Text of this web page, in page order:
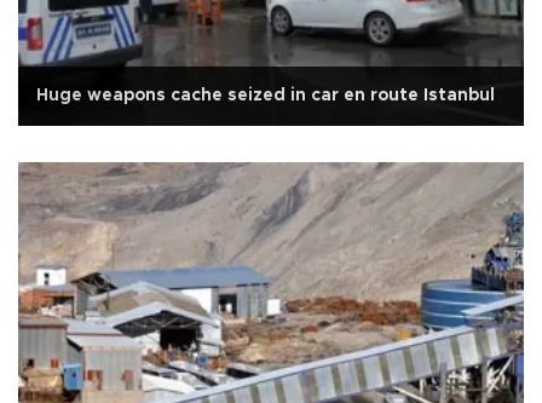
Huge weapons cache seized in car en route Istanbul